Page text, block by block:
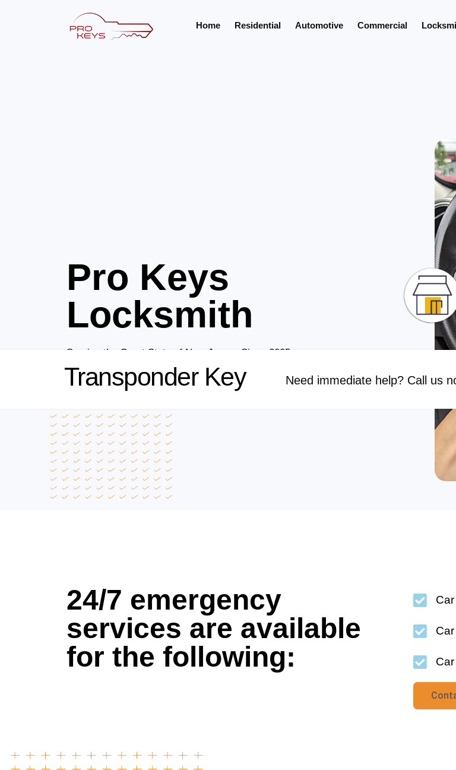
Home Residential Automotive Commercial
Pro Keys
Locksmith
Serving the Great State of New Jersey Since 2005
Transponder Key Need immediate help? Call us
24/7 emergency
services are available
for the following: